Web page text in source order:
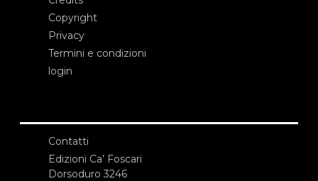
Copyright
Privacy
Termini e condizioni
login
Contatti
Edizioni Ca’ Foscari
Dorsoduro 3246